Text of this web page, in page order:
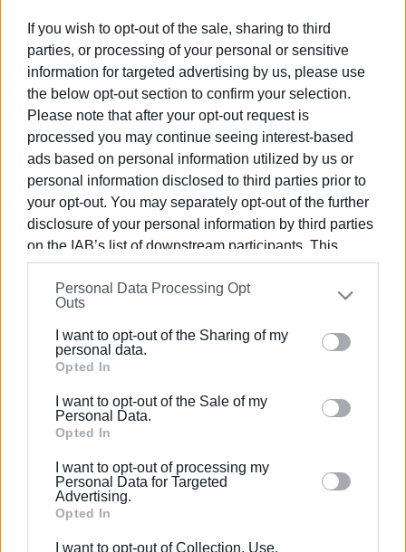
If you wish to opt-out of the sale, sharing to third
parties, or processing of your personal or sensitive
information for targeted advertising by us, please use
the below opt-out section to confirm your selection.
Please note that after your opt-out request is
processed you may continue seeing interest-based
ads based on personal information utilized by us or
personal information disclosed to third parties prior to
your opt-out. You may separately opt-out of the further
disclosure of your personal information by third parties
on the IAB’s list of downstream participants. This
information may also be disclosed by us to third parties
on theIAB’s List of Downstream Participants
that may
further disclose it to other third parties.
Please note that this website/app uses one or more
Google services and may gather and store information
behaviour. You may click to grant or deny consent to
Google and its third-party tags to use your data for
section.
Personal Data Processing Opt
Outs
I want to opt-out of the Sharing of my
personal data.
Opted In
I want to opt-out of the Sale of my
Personal Data.
Opted In
I want to opt-out of processing my
Personal Data for Targeted
Advertising.
Opted In
I want to opt-out of Collection, Use,
Συνδρομητές στο e-paper